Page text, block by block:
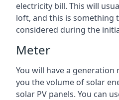
electricity bill. This will
loft, and this is something
considered during the
Meter
You will have a
you the volume of solar
solar PV panels. You can